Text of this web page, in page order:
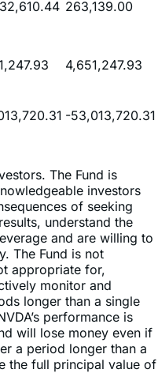
The Fund is
investors
of seeking
understand the
and are willing to
The Fund is not
appropriate for,
monitor and
longer than a single
performance is
will lose money even if
a period longer than a
the full principal value of
if the price of NVDA
day.